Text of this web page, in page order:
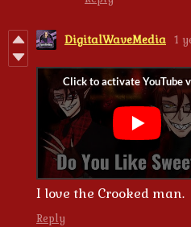
DigitalWaveMedia 1
I love the Crooked man.
Reply